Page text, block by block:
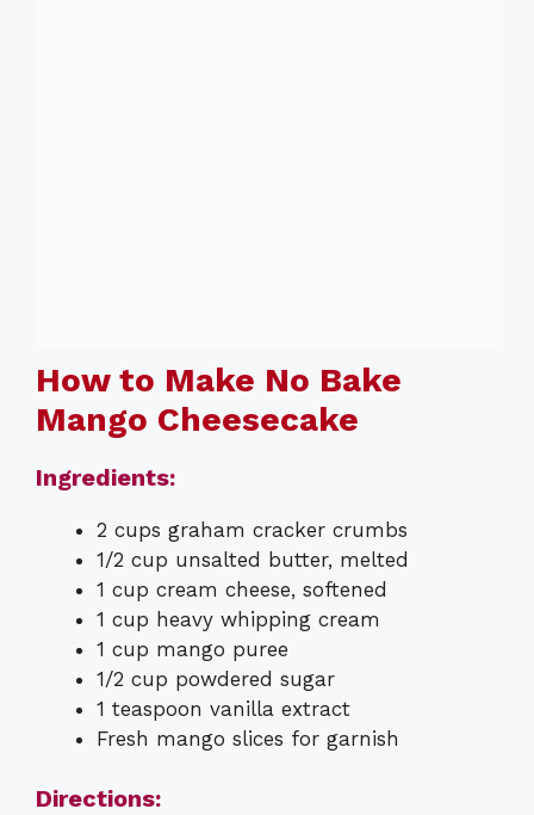
How to Make No Bake
Mango Cheesecake
Ingredients:
2 cups graham cracker crumbs
1/2 cup unsalted butter, melted
1 cup cream cheese, softened
1 cup heavy whipping cream
1 cup mango puree
1/2 cup powdered sugar
1 teaspoon vanilla extract
Fresh mango slices for garnish
Directions: